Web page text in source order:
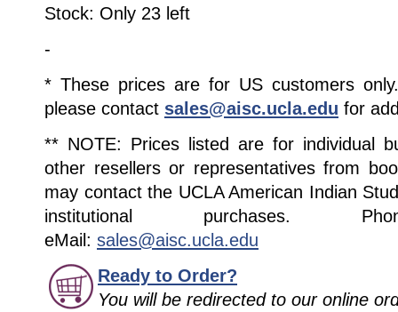
Stock: Only 23 left
-
* These prices are for US customers
please contact sales@aisc.ucla.edu for
** NOTE: Prices listed are for individual
other resellers or representatives from
may contact the UCLA American Indian
institutional purchases.
eMail: sales@aisc.ucla.edu
Ready to Order?
You will be redirected to our online